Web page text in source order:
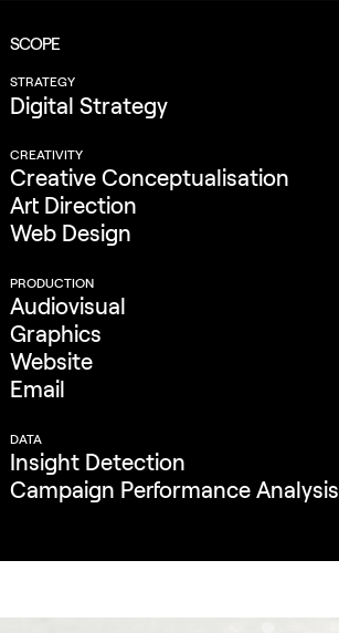
SCOPE
STRATEGY
Digital Strategy
CREATIVITY
Creative Conceptualisation
Art Direction
Web Design
PRODUCTION
Audiovisual
Graphics
Website
Email
DATA
Insight Detection
Campaign Performance Analysis